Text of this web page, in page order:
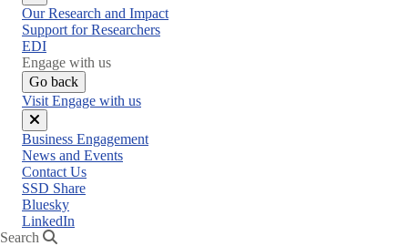
Close
menu
Our Research and Impact
Support for Researchers
EDI
Engage with us
Go back
Visit Engage with us
Close
menu
Business Engagement
News and Events
Contact Us
SSD Share
Bluesky
LinkedIn
Search